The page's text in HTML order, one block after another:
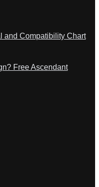
and Compatibility Chart
Free Ascendant